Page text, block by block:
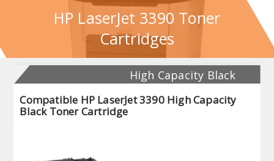
HP LaserJet 3390 Toner
Cartridges
High Capacity Black
Compatible HP LaserJet 3390 High Capacity
Black Toner Cartridge